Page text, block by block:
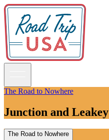
The Road to Nowhere
Junction and Leakey
The Road to Nowhere